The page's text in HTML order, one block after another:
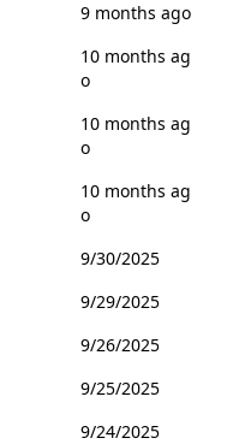
9 months ago
10 months ag
o
10 months ag
o
10 months ag
o
9/30/2025
9/29/2025
9/26/2025
9/25/2025
9/24/2025